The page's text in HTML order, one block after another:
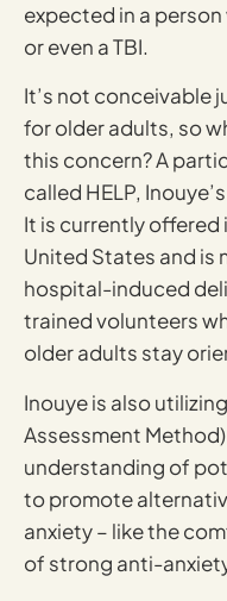
expected in a
or even a TBI.
It’s not conceivable
for older adults, so
this concern? A
called HELP,
It is currently
United States and is
hospital-induced
trained volunteers
older adults stay
Inouye is also
Assessment
understanding of
to promote
anxiety – like the
of strong anti-